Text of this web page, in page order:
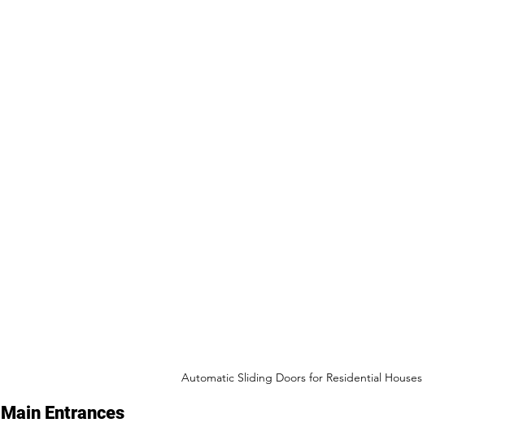
Automatic Sliding Doors for Residential Houses
Main Entrances